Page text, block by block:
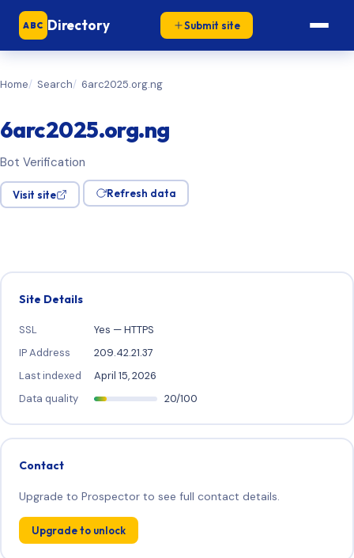
ABC Directory Submit site
Home Search 6arc2025.org.ng
6arc2025.org.ng
Bot Verification
Visit site Refresh data
Site Details
SSL
Yes — HTTPS
IP Address
209.42.21.37
Last indexed
April 15, 2026
Data quality
20/100
Contact
Upgrade to Prospector to see full contact details.
Upgrade to unlock